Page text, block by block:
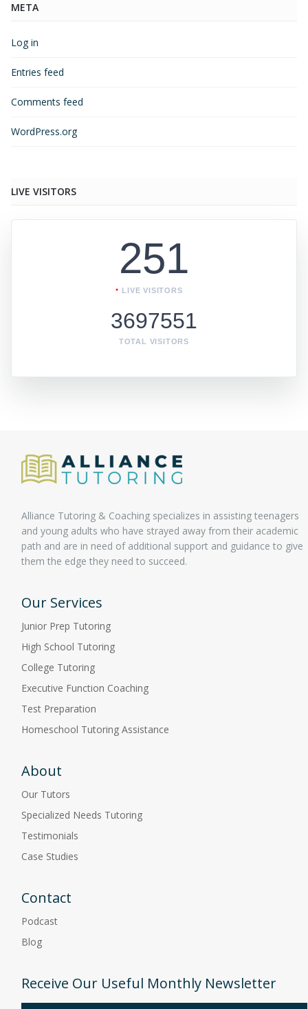
META
Log in
Entries feed
Comments feed
WordPress.org
LIVE VISITORS
251
LIVE VISITORS
3697551
TOTAL VISITORS
Alliance Tutoring & Coaching specializes in assisting teenagers
and young adults who have strayed away from their academic
path and are in need of additional support and guidance to give
them the edge they need to succeed.
Our Services
Junior Prep Tutoring
High School Tutoring
College Tutoring
Executive Function Coaching
Test Preparation
Homeschool Tutoring Assistance
About
Our Tutors
Specialized Needs Tutoring
Testimonials
Case Studies
Contact
Podcast
Blog
Receive Our Useful Monthly Newsletter